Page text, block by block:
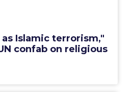
Islamic terrorism,"
confab on religious